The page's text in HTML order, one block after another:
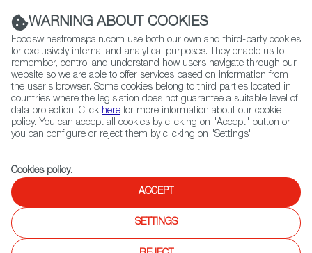
(+34) 913 497 100 |
Contact FWS Worldwide
Search
Home Articles Spain in Purple: Flavors Bursting With Youth
Spain in Purple: Flavors
Bursting With Youth
WARNING ABOUT COOKIES
Foodswinesfromspain.com use both our own and third-party cookies
for exclusively internal and analytical purposes. They enable us to
remember, control and understand how users navigate through our
website so we are able to offer services based on information from
the user's browser. Some cookies belong to third parties located in
countries where the legislation does not guarantee a suitable level of
data protection. Click here for more information about our cookie
policy. You can accept all cookies by clicking on "Accept" button or
you can configure or reject them by clicking on "Settings".
Cookies policy.
ACCEPT
SETTINGS